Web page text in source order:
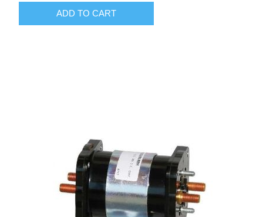
ADD TO CART